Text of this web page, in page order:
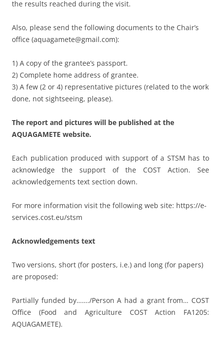
the results reached during the visit.
Also, please send the following documents to the Chair’s
office (aquagamete@gmail.com):
1) A copy of the grantee’s passport.
2) Complete home address of grantee.
3) A few (2 or 4) representative pictures (related to the work
done, not sightseeing, please).
The report and pictures will be published at the
AQUAGAMETE website.
Each publication produced with support of a STSM has to
acknowledge the support of the COST Action. See
acknowledgements text section down.
For more information visit the following web site: https://e-
services.cost.eu/stsm
Acknowledgements text
Two versions, short (for posters, i.e.) and long (for papers)
are proposed:
Partially funded by……./Person A had a grant from… COST
Office (Food and Agriculture COST Action FA1205:
AQUAGAMETE).